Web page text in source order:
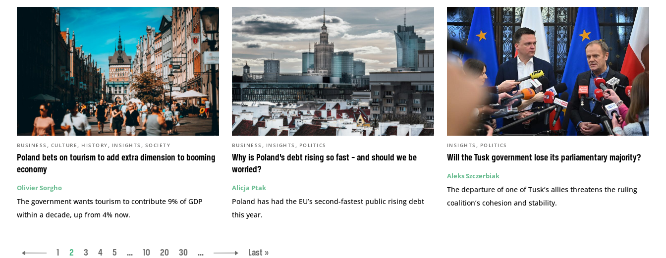
Poland bets on tourism to add extra dimension to booming
economy
BUSINESS , CULTURE , HISTORY , INSIGHTS , SOCIETY
Olivier Sorgho
The government wants tourism to contribute 9% of GDP
within a decade, up from 4% now.
Why is Poland’s debt rising so fast – and should we be
worried?
BUSINESS , INSIGHTS , POLITICS
Alicja Ptak
Poland has had the EU’s second-fastest public rising debt
this year.
Will the Tusk government lose its parliamentary majority?
INSIGHTS , POLITICS
Aleks Szczerbiak
The departure of one of Tusk’s allies threatens the ruling
coalition’s cohesion and stability.
1 2 3 4 5 ... 10 20 30 ... Last »